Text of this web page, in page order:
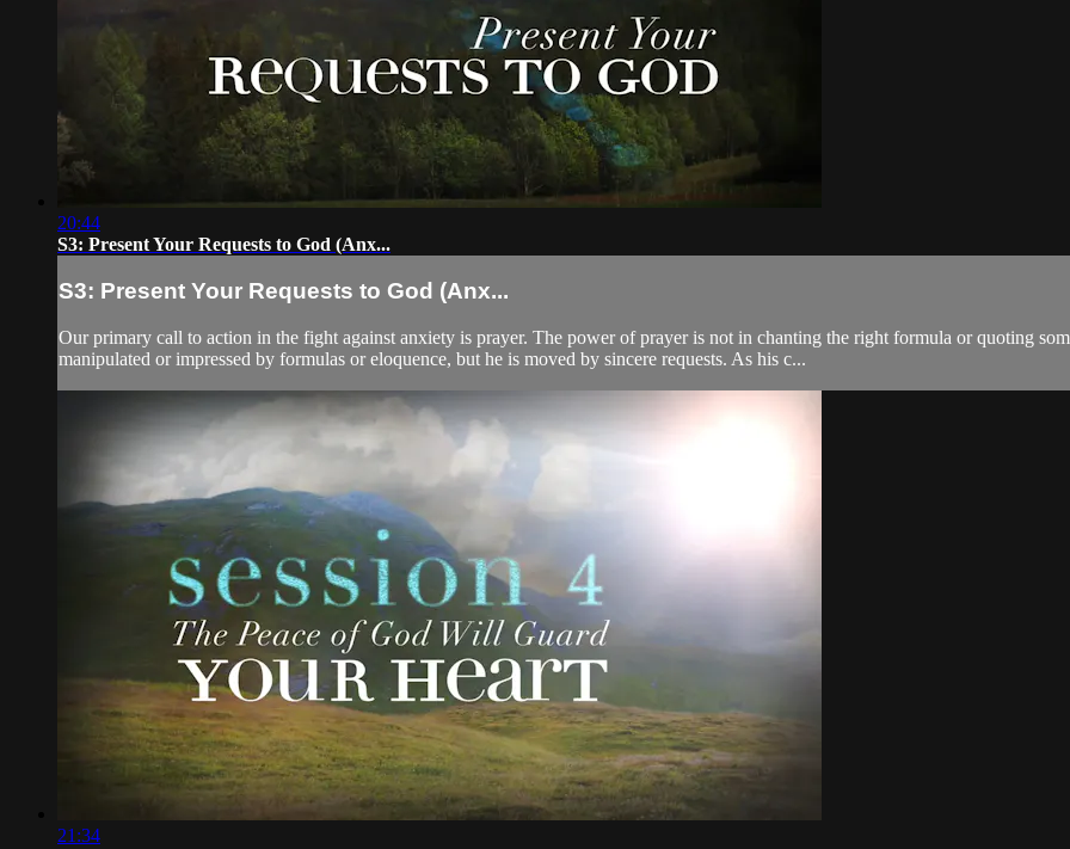
20:44
S3: Present Your Requests to God (Anx...
S3: Present Your Requests to God (Anx...
Our primary call to action in the fight against anxiety is prayer. The power of prayer is not in chanting the right formula or quoting
manipulated or impressed by formulas or eloquence, but he is moved by sincere requests. As his c...
21:34